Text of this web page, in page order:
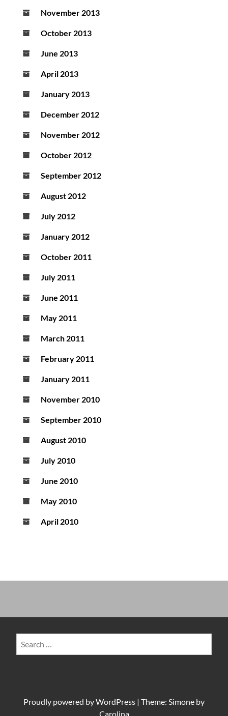
November 2013
October 2013
June 2013
April 2013
January 2013
December 2012
November 2012
October 2012
September 2012
August 2012
July 2012
January 2012
October 2011
July 2011
June 2011
May 2011
March 2011
February 2011
January 2011
November 2010
September 2010
August 2010
July 2010
June 2010
May 2010
April 2010
Proudly powered byWordPress | Theme: Simone by
Carolina